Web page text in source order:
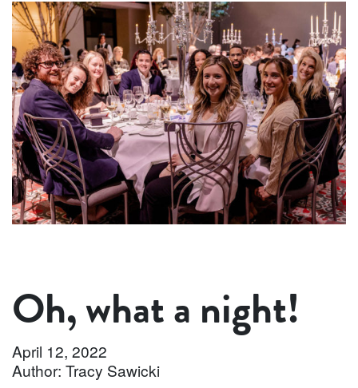
Oh, what a night!
April 12, 2022
Author: Tracy Sawicki